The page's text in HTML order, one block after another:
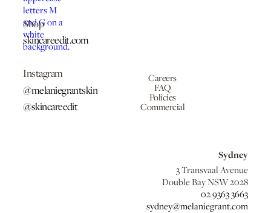
Shop
skincareedit.com
Instagram
@melaniegrantskin
@skincareedit
Careers
FAQ
Policies
Commercial
Sydney
3 Transvaal Avenue
Double Bay NSW 2028
02 9363 3663
sydney@melaniegrant.com